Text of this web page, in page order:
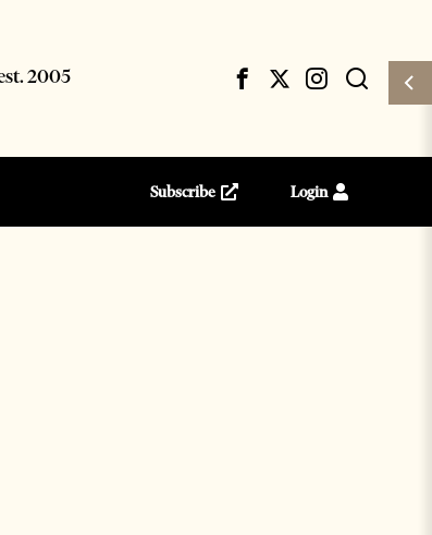
Subscribe Login